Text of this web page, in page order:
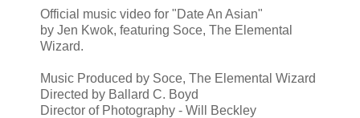
Official music video for "Date An Asian"
by Jen Kwok, featuring Soce, The Elemental
Wizard.
Music Produced by Soce, The Elemental Wizard
Directed by Ballard C. Boyd
Director of Photography - Will Beckley